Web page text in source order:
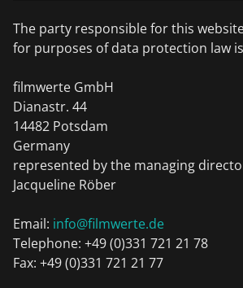
The party responsible for this
for purposes of data protection law
filmwerte GmbH
Dianastr. 44
14482 Potsdam
Germany
represented by the managing
Jacqueline Röber
Email: info@filmwerte.de
Telephone: +49 (0)331 721 21 78
Fax: +49 (0)331 721 21 77